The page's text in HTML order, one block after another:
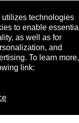
technologies
to enable essential
as well as for
and
To learn more,
link: